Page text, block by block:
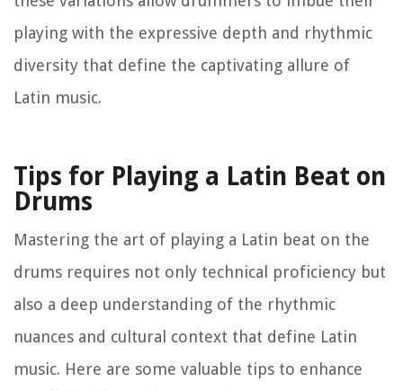
playing with the expressive depth and rhythmic
diversity that define the captivating allure of
Latin music.
Tips for Playing a Latin Beat on
Drums
Mastering the art of playing a Latin beat on the
drums requires not only technical proficiency but
also a deep understanding of the rhythmic
nuances and cultural context that define Latin
music. Here are some valuable tips to enhance